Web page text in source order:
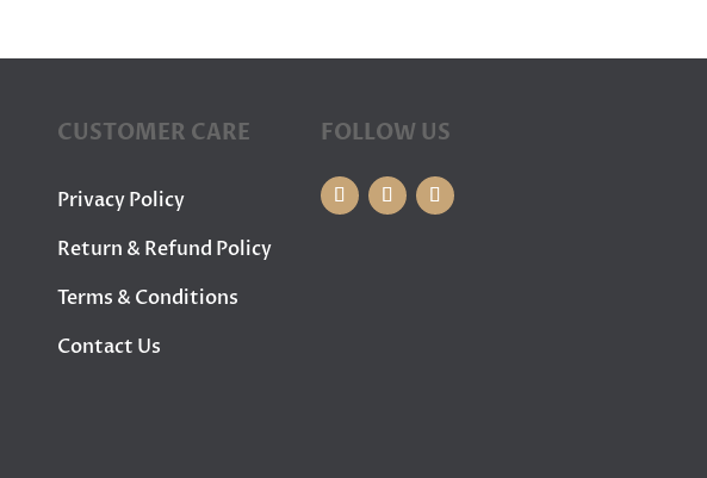
CUSTOMER CARE
Privacy Policy
Return & Refund Policy
Terms & Conditions
Contact Us
FOLLOW US